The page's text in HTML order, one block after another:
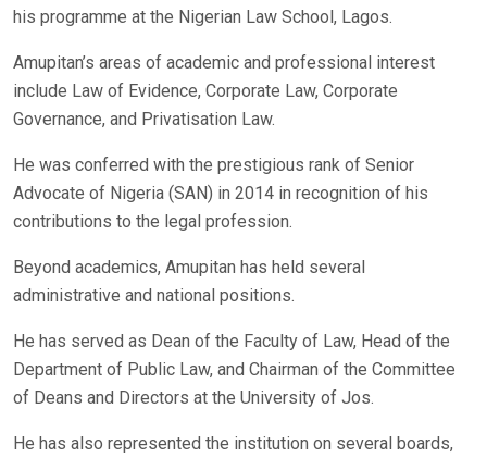
his programme at the Nigerian Law School, Lagos.
Amupitan’s areas of academic and professional interest
include Law of Evidence, Corporate Law, Corporate
Governance, and Privatisation Law.
He was conferred with the prestigious rank of Senior
Advocate of Nigeria (SAN) in 2014 in recognition of his
contributions to the legal profession.
Beyond academics, Amupitan has held several
administrative and national positions.
He has served as Dean of the Faculty of Law, Head of the
Department of Public Law, and Chairman of the Committee
of Deans and Directors at the University of Jos.
He has also represented the institution on several boards,